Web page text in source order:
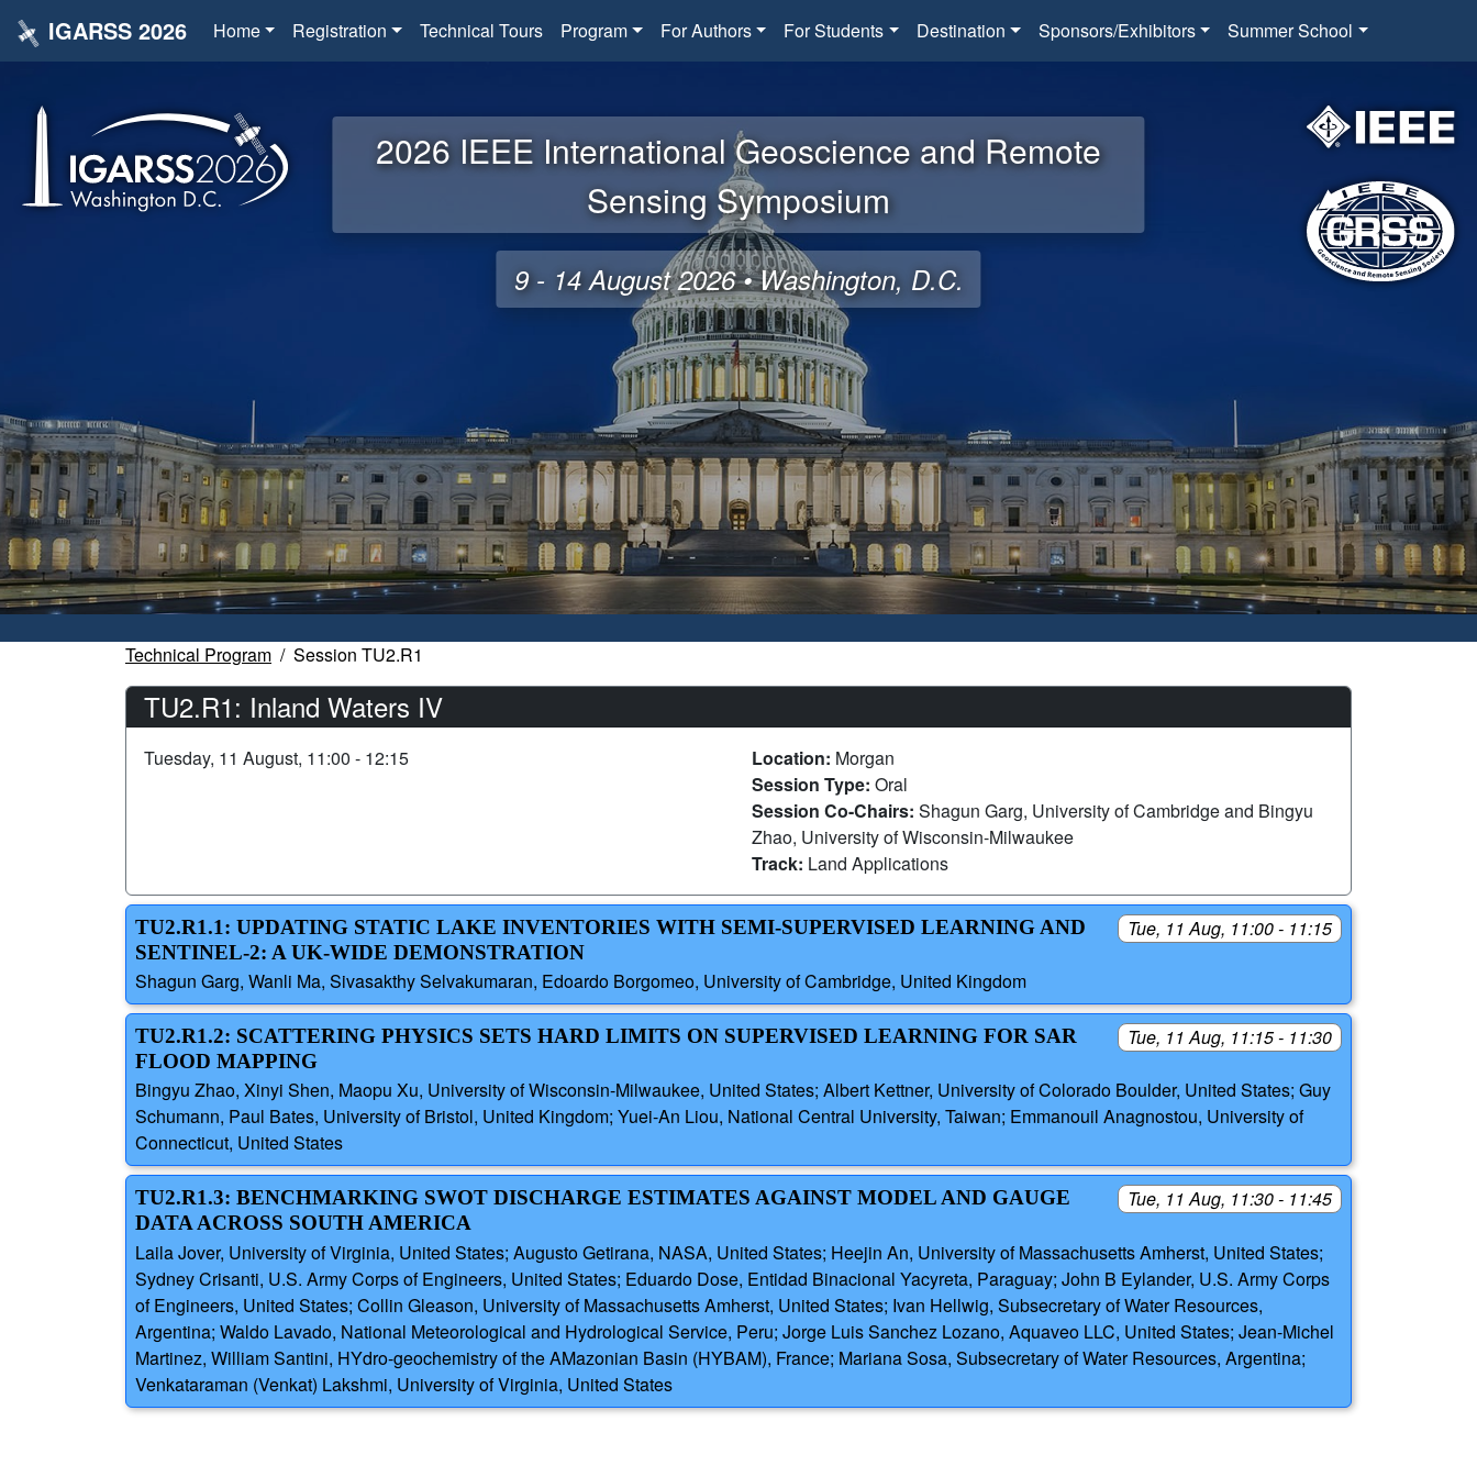
IGARSS 2026 Home Registration Technical Tours Program For Authors For Students Destination Sponsors/Exhibitors Summer School
2026 IEEE International Geoscience and Remote
Sensing Symposium
9 - 14 August 2026 • Washington, D.C.
Technical Program Session TU2.R1
TU2.R1: Inland Waters IV
Tuesday, 11 August, 11:00 - 12:15 Location: Morgan
Session Type: Oral
Session Co-Chairs: Shagun Garg, University of Cambridge and Bingyu
Zhao, University of Wisconsin-Milwaukee
Track: Land Applications
Tue, 11 Aug, 11:00 - 11:15
TU2.R1.1: UPDATING STATIC LAKE INVENTORIES WITH SEMI-SUPERVISED LEARNING AND
SENTINEL-2: A UK-WIDE DEMONSTRATION
Shagun Garg, Wanli Ma, Sivasakthy Selvakumaran, Edoardo Borgomeo, University of Cambridge, United Kingdom
Tue, 11 Aug, 11:15 - 11:30
TU2.R1.2: SCATTERING PHYSICS SETS HARD LIMITS ON SUPERVISED LEARNING FOR SAR
FLOOD MAPPING
Bingyu Zhao, Xinyi Shen, Maopu Xu, University of Wisconsin-Milwaukee, United States; Albert Kettner, University of Colorado Boulder, United States; Guy
Schumann, Paul Bates, University of Bristol, United Kingdom; Yuei-An Liou, National Central University, Taiwan; Emmanouil Anagnostou, University of
Connecticut, United States
Tue, 11 Aug, 11:30 - 11:45
TU2.R1.3: BENCHMARKING SWOT DISCHARGE ESTIMATES AGAINST MODEL AND GAUGE
DATA ACROSS SOUTH AMERICA
Laila Jover, University of Virginia, United States; Augusto Getirana, NASA, United States; Heejin An, University of Massachusetts Amherst, United States;
Sydney Crisanti, U.S. Army Corps of Engineers, United States; Eduardo Dose, Entidad Binacional Yacyreta, Paraguay; John B Eylander, U.S. Army Corps
of Engineers, United States; Collin Gleason, University of Massachusetts Amherst, United States; Ivan Hellwig, Subsecretary of Water Resources,
Argentina; Waldo Lavado, National Meteorological and Hydrological Service, Peru; Jorge Luis Sanchez Lozano, Aquaveo LLC, United States; Jean-Michel
Martinez, William Santini, HYdro-geochemistry of the AMazonian Basin (HYBAM), France; Mariana Sosa, Subsecretary of Water Resources, Argentina;
Venkataraman (Venkat) Lakshmi, University of Virginia, United States